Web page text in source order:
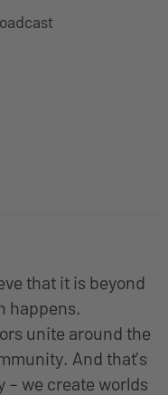
that it is beyond
happens.
unite around the
And that’s
– we create worlds